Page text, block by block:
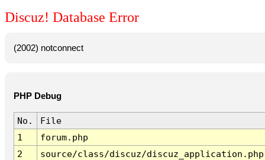
Discuz! Database Error
(2002) notconnect
PHP Debug
No.
File
1
forum.php
2
source/class/discuz/discuz_application.php